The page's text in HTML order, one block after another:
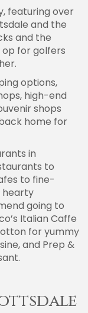
featuring over
and the
and the
for golfers
options,
high-end
shops
home for
in
to
to fine-
hearty
going to
Italian Caffe
for yummy
and Prep &